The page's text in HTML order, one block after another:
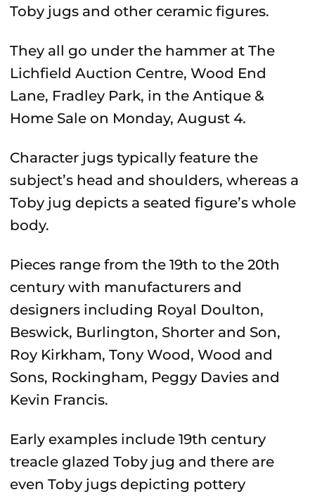
Toby jugs and other ceramic figures.
They all go under the hammer at The
Lichfield Auction Centre, Wood End
Lane, Fradley Park, in the Antique &
Home Sale on Monday, August 4.
Character jugs typically feature the
subject’s head and shoulders, whereas a
Toby jug depicts a seated figure’s whole
body.
Pieces range from the 19th to the 20th
century with manufacturers and
designers including Royal Doulton,
Beswick, Burlington, Shorter and Son,
Roy Kirkham, Tony Wood, Wood and
Sons, Rockingham, Peggy Davies and
Kevin Francis.
Early examples include 19th century
treacle glazed Toby jug and there are
even Toby jugs depicting pottery